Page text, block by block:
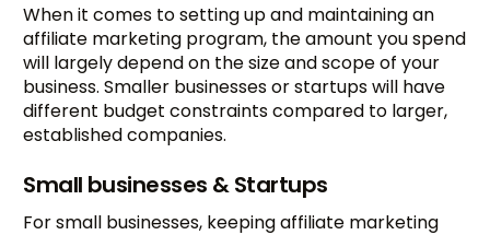
When it comes to setting up and maintaining an
affiliate marketing program, the amount you spend
will largely depend on the size and scope of your
business. Smaller businesses or startups will have
different budget constraints compared to larger,
established companies.
Small businesses & Startups
For small businesses, keeping affiliate marketing